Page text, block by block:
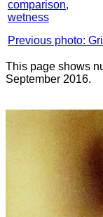
comparison,
wetness
Previous photo:
This page shows
September 2016.